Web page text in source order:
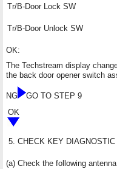
Tr/B-Door Lock SW
Tr/B-Door Unlock SW
OK:
The Techstream display
the back door opener switch
NG
GO TO STEP 9
OK
5. CHECK KEY
(a) Check the following